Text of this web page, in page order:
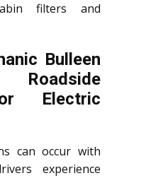
filters and
Bulleen
Electric
can occur with
experience